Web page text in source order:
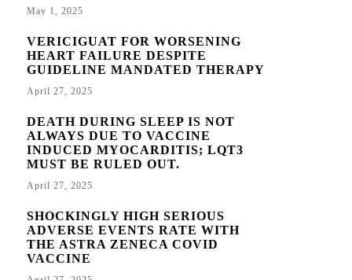
May 1, 2025
VERICIGUAT FOR WORSENING
HEART FAILURE DESPITE
GUIDELINE MANDATED THERAPY
April 27, 2025
DEATH DURING SLEEP IS NOT
ALWAYS DUE TO VACCINE
INDUCED MYOCARDITIS; LQT3
MUST BE RULED OUT.
April 27, 2025
SHOCKINGLY HIGH SERIOUS
ADVERSE EVENTS RATE WITH
THE ASTRA ZENECA COVID
VACCINE